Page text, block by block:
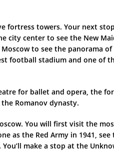
fortress towers. Your next
center to see the New
to see the panorama
football stadium and one of
for ballet and opera, the
Romanov dynasty.
You will first visit the
as the Red Army in 1941,
make a stop at the